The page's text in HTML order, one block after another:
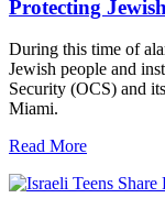
Protecting
During this time of
Jewish people and
Security (OCS) and
Miami.
Read More